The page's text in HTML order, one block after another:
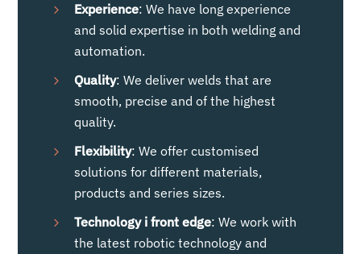
Experience: We have long experience
and solid expertise in both welding and
automation.
Quality: We deliver welds that are
smooth, precise and of the highest
quality.
Flexibility: We offer customised
solutions for different materials,
products and series sizes.
Technology i front edge: We work with
the latest robotic technology and